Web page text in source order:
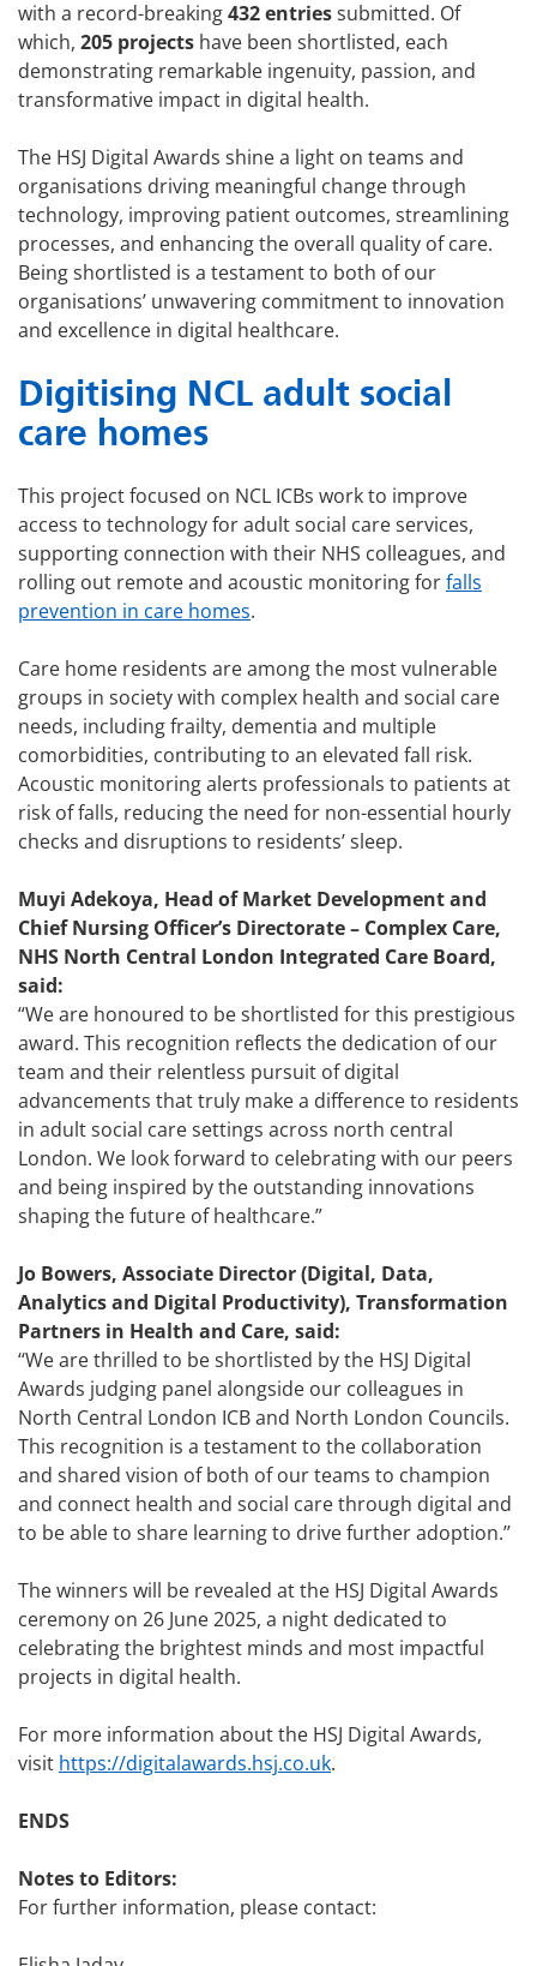
with a record-breaking432 entriessubmitted. Of
which, 205 projects have been shortlisted, each
demonstrating remarkable ingenuity, passion, and
transformative impact in digital health.
The HSJ Digital Awards shine a light on teams and
organisations driving meaningful change through
technology, improving patient outcomes, streamlining
processes, and enhancing the overall quality of care.
Being shortlisted is a testament to both of our
organisations’ unwavering commitment to innovation
and excellence in digital healthcare.
Digitising NCL adult social
care homes
This project focused on NCL ICBs work to improve
access to technology for adult social care services,
supporting connection with their NHS colleagues, and
rolling out remote and acoustic monitoring forfalls
prevention in care homes.
Care home residents are among the most vulnerable
groups in society with complex health and social care
needs, including frailty, dementia and multiple
comorbidities, contributing to an elevated fall risk.
Acoustic monitoring alerts professionals to patients at
risk of falls, reducing the need for non-essential hourly
checks and disruptions to residents’ sleep.
Muyi Adekoya, Head of Market Development and
Chief Nursing Officer’s Directorate – Complex Care,
NHS North Central London Integrated Care Board,
said:
“We are honoured to be shortlisted for this prestigious
award. This recognition reflects the dedication of our
team and their relentless pursuit of digital
advancements that truly make a difference to residents
in adult social care settings across north central
London. We look forward to celebrating with our peers
and being inspired by the outstanding innovations
shaping the future of healthcare.”
Jo Bowers, Associate Director (Digital, Data,
Analytics and Digital Productivity), Transformation
Partners in Health and Care, said:
‘‘We are thrilled to be shortlisted by the HSJ Digital
Awards judging panel alongside our colleagues in
North Central London ICB and North London Councils.
This recognition is a testament to the collaboration
and shared vision of both of our teams to champion
and connect health and social care through digital and
to be able to share learning to drive further adoption.’’
The winners will be revealed at the HSJ Digital Awards
ceremony on 26 June 2025, a night dedicated to
celebrating the brightest minds and most impactful
projects in digital health.
For more information about the HSJ Digital Awards,
visit https://digitalawards.hsj.co.uk.
ENDS
Notes to Editors:
For further information, please contact: